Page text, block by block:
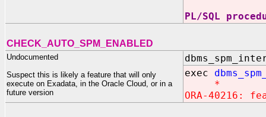
PL/SQL
CHECK_AUTO_SPM_ENABLED
Undocumented
Suspect this is likely a feature that will only
execute on Exadata, in the Oracle Cloud, or in a
future version
exec
*
ORA-40216: